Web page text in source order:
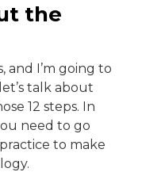
the
and I’m going to
talk about
12 steps. In
need to go
to make